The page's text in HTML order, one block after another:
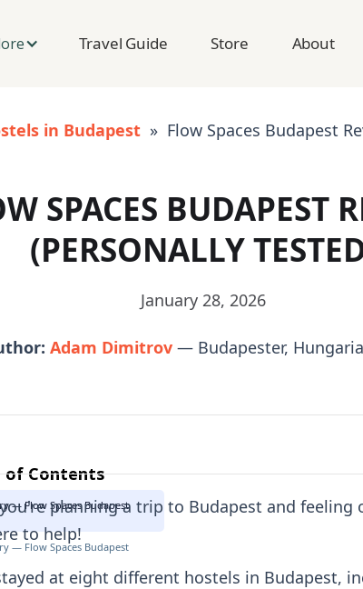
Travel Guide Store About
in Budapest» Flow Spaces Budapest
SPACES BUDAPEST
(PERSONALLY
January 28, 2026
Adam Dimitrov — Budapester,
of Contents
— Flow Spaces Budapest
— Flow Spaces Budapest
planning a trip to Budapest and
to help!
at eight different hostels in Budapest,